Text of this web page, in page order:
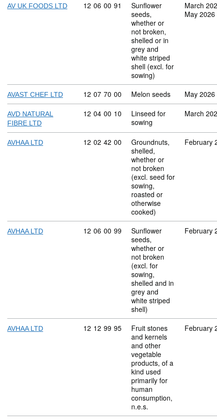
AV UK FOODS LTD Commodity code: 12 06 00 91
12 06 00 91
Sunflower
seeds,
whether or
not broken,
shelled or in
grey and
white striped
shell (excl. for
sowing)
March
May 2026
AVAST CHEF LTD Commodity code: 12 07 70 00
12 07 70 00 Melon seeds May 2026
AVD NATURAL
FIBRE LTD
Commodity code: 12 04 00 10
12 04 00 10
Linseed for
sowing
March
AVHAA LTD Commodity code: 12 02 42 00
12 02 42 00
Groundnuts,
shelled,
whether or
not broken
(excl. seed for
sowing,
roasted or
otherwise
cooked)
February
AVHAA LTD Commodity code: 12 06 00 99
12 06 00 99
Sunflower
seeds,
whether or
not broken
(excl. for
sowing,
shelled and in
grey and
white striped
shell)
February
AVHAA LTD Commodity code: 12 12 99 95
12 12 99 95
Fruit stones
and kernels
and other
vegetable
products, of a
kind used
primarily for
human
consumption,
n.e.s.
February